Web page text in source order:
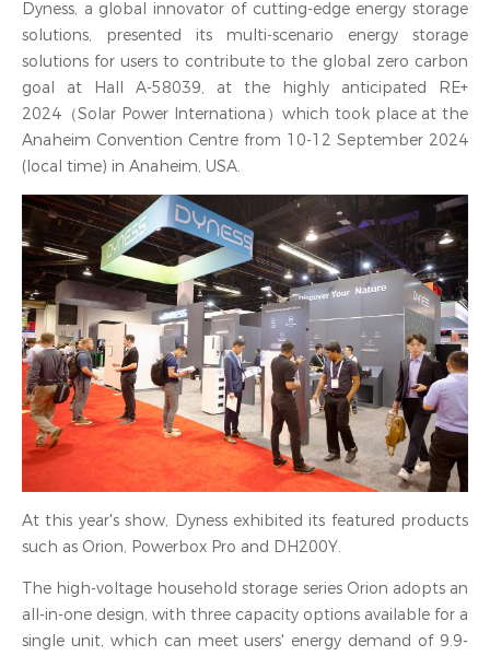
Dyness, a global innovator of cutting-edge energy storage
solutions, presented its multi-scenario energy storage
solutions for users to contribute to the global zero carbon
goal at Hall A-58039, at the highly anticipated RE+
2024（Solar Power Internationa）which took place at the
Anaheim Convention Centre from 10-12 September 2024
(local time) in Anaheim, USA.
At this year's show, Dyness exhibited its featured products
such as Orion, Powerbox Pro and DH200Y.
The high-voltage household storage series Orion adopts an
all-in-one design, with three capacity options available for a
single unit, which can meet users' energy demand of 9.9-